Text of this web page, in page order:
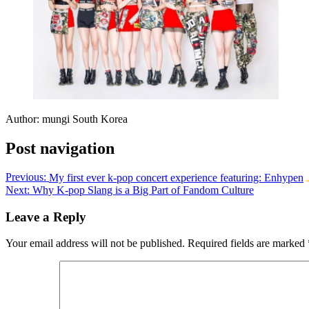
Author: mungi South Korea
Post navigation
Previous: My first ever k-pop concert experience featuring: Enhypen
Next: Why K-pop Slang is a Big Part of Fandom Culture
Leave a Reply
Your email address will not be published. Required fields are marked